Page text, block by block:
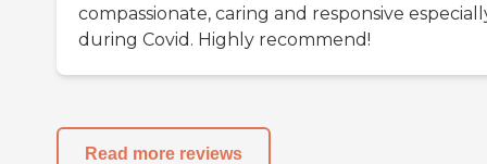
compassionate, caring and responsive
during Covid. Highly recommend!
Read more reviews